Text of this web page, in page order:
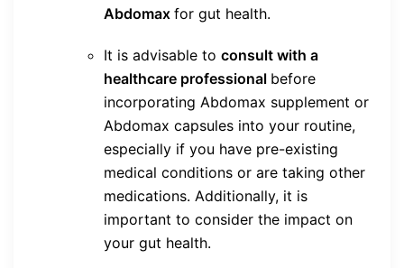
Abdomax for gut health.
It is advisable to consult with a
healthcare professional before
incorporating Abdomax supplement or
Abdomax capsules into your routine,
especially if you have pre-existing
medical conditions or are taking other
medications. Additionally, it is
important to consider the impact on
your gut health.